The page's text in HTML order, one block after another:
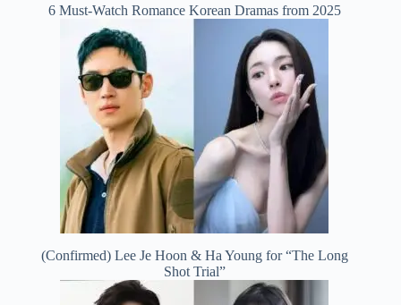
6 Must-Watch Romance Korean Dramas from 2025
(Confirmed) Lee Je Hoon & Ha Young for “The Long
Shot Trial”